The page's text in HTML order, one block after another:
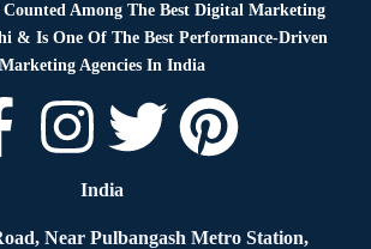
Among The Best Digital Marketing
& Is One Of The Best Performance-Driven
Marketing Agencies In India
India
Near Pulbangash Metro Station,